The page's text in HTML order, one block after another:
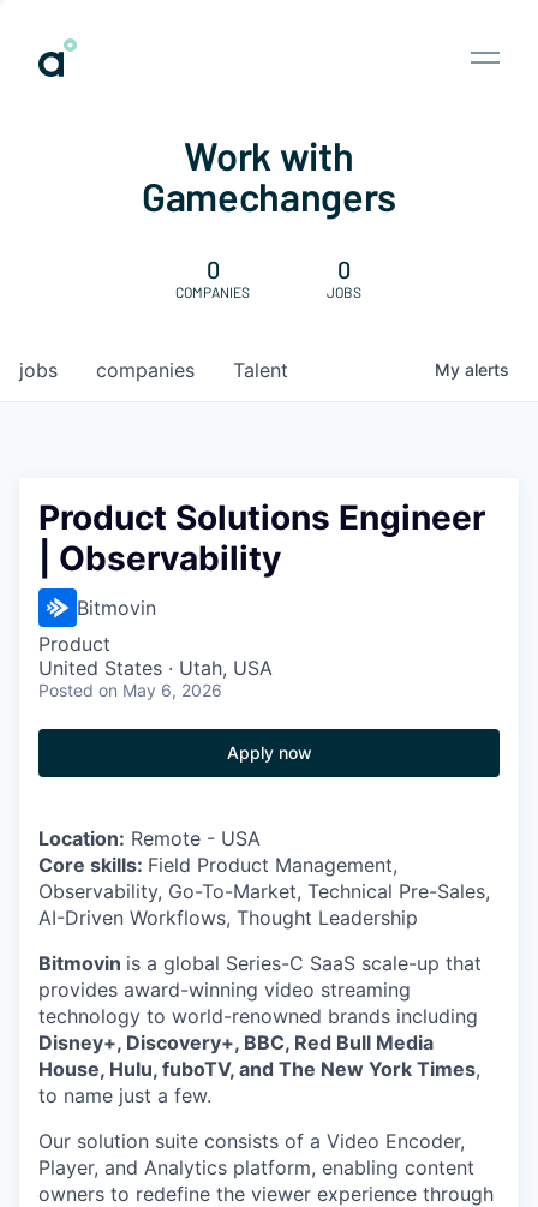
Work with
Gamechangers
0
COMPANIES
0
JOBS
jobs companies Talent My alerts
Product Solutions Engineer
| Observability
Bitmovin
Product
United States · Utah, USA
Posted on May 6, 2026
Apply now
Location: Remote - USA
Core skills: Field Product Management,
Observability, Go-To-Market, Technical Pre-Sales,
AI-Driven Workflows, Thought Leadership
Bitmovin is a global Series-C SaaS scale-up that
provides award-winning video streaming
technology to world-renowned brands including
Disney+, Discovery+, BBC, Red Bull Media
House, Hulu, fuboTV, and The New York Times,
to name just a few.
Our solution suite consists of a Video Encoder,
Player, and Analytics platform, enabling content
owners to redefine the viewer experience through